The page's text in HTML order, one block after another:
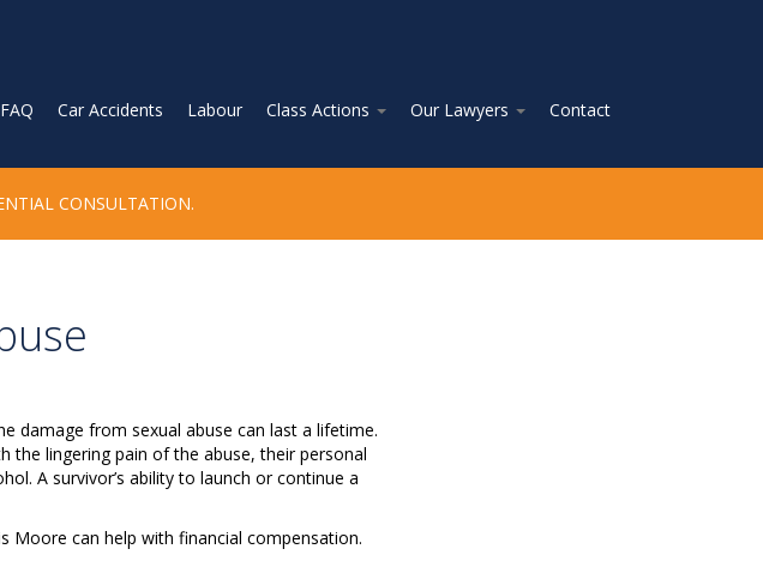
Car Accidents Labour Class Actions Our Lawyers Contact
CONSULTATION.
damage from sexual abuse can last a lifetime.
the lingering pain of the abuse, their personal
A survivor’s ability to launch or continue a
Moore can help with financial compensation.